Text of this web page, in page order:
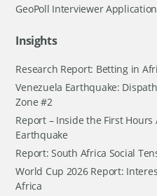
GeoPoll Interviewer Application
Insights
Research Report: Betting in
Venezuela Earthquake:
Zone #2
Report – Inside the First
Earthquake
Report: South Africa Social
World Cup 2026 Report:
Africa